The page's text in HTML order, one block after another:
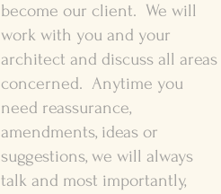
become our client. We will
work with you and your
architect and discuss all areas
concerned. Anytime you
need reassurance,
amendments, ideas or
suggestions, we will always
talk and most importantly,